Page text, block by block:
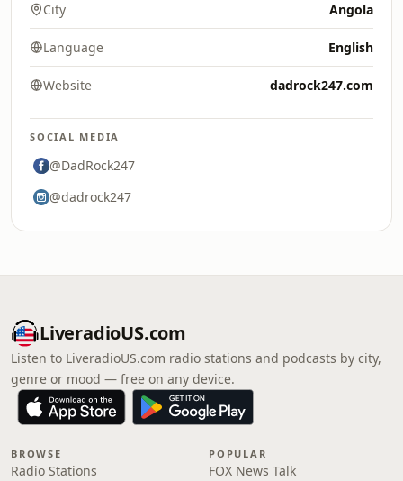
City Angola
Language English
Website dadrock247.com
SOCIAL MEDIA
@DadRock247
@dadrock247
LiveradioUS.com
Listen to LiveradioUS.com radio stations and podcasts by city,
genre or mood — free on any device.
BROWSE
Radio Stations
POPULAR
FOX News Talk